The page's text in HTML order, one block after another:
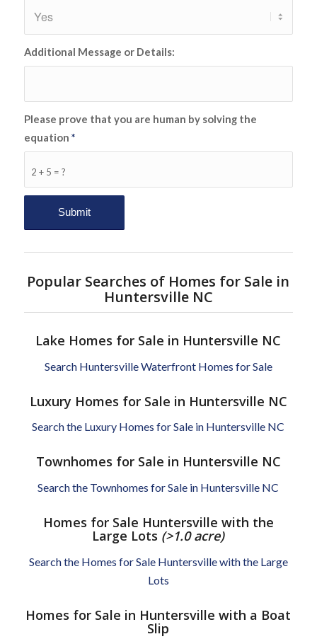
Additional Message or Details:
2 + 5 = ?
Please prove that you are human by solving the
equation *
Popular Searches of Homes for Sale in
Huntersville NC
Lake Homes for Sale in Huntersville NC
Search Huntersville Waterfront Homes for Sale
Luxury Homes for Sale in Huntersville NC
Search the Luxury Homes for Sale in Huntersville NC
Townhomes for Sale in Huntersville NC
Search the Townhomes for Sale in Huntersville NC
Homes for Sale Huntersville with the
Large Lots (>1.0 acre)
Search the Homes for Sale Huntersville with the Large
Lots
Homes for Sale in Huntersville with a Boat
Slip